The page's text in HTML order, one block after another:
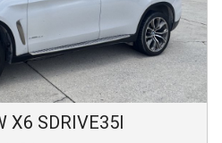
X6 SDRIVE35I